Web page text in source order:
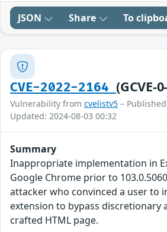
JSON Share To
CVE-2022-2164(GCVE-
Vulnerability from cvelistv5 –
Updated: 2024-08-03 00:32
Summary
Inappropriate implementation in
Google Chrome prior to
attacker who convinced a user to
extension to bypass discretionary
crafted HTML page.